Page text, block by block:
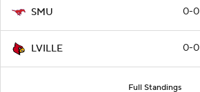
SMU 0-0
LVILLE 0-0
Full Standings